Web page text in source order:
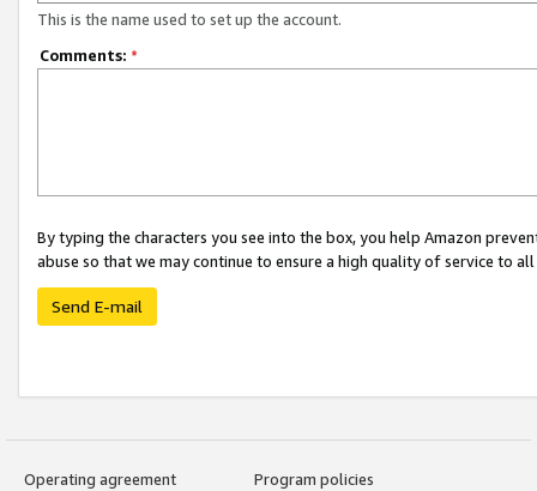
This is the name used to set up the account.
Comments: *
By typing the characters you see into the box, you help Amazon
abuse so that we may continue to ensure a high quality of service to
Send E-mail
Operating agreement
Program policies